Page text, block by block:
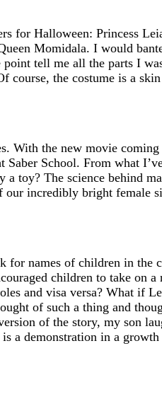
for Halloween: Princess
Momidala. I would
tell me all the parts I
the costume is a
With the new movie
School. From what
toy? The science behind
incredibly bright female
for names of children in
children to take on
and visa versa? What if
of such a thing and
of the story, my son
demonstration in a